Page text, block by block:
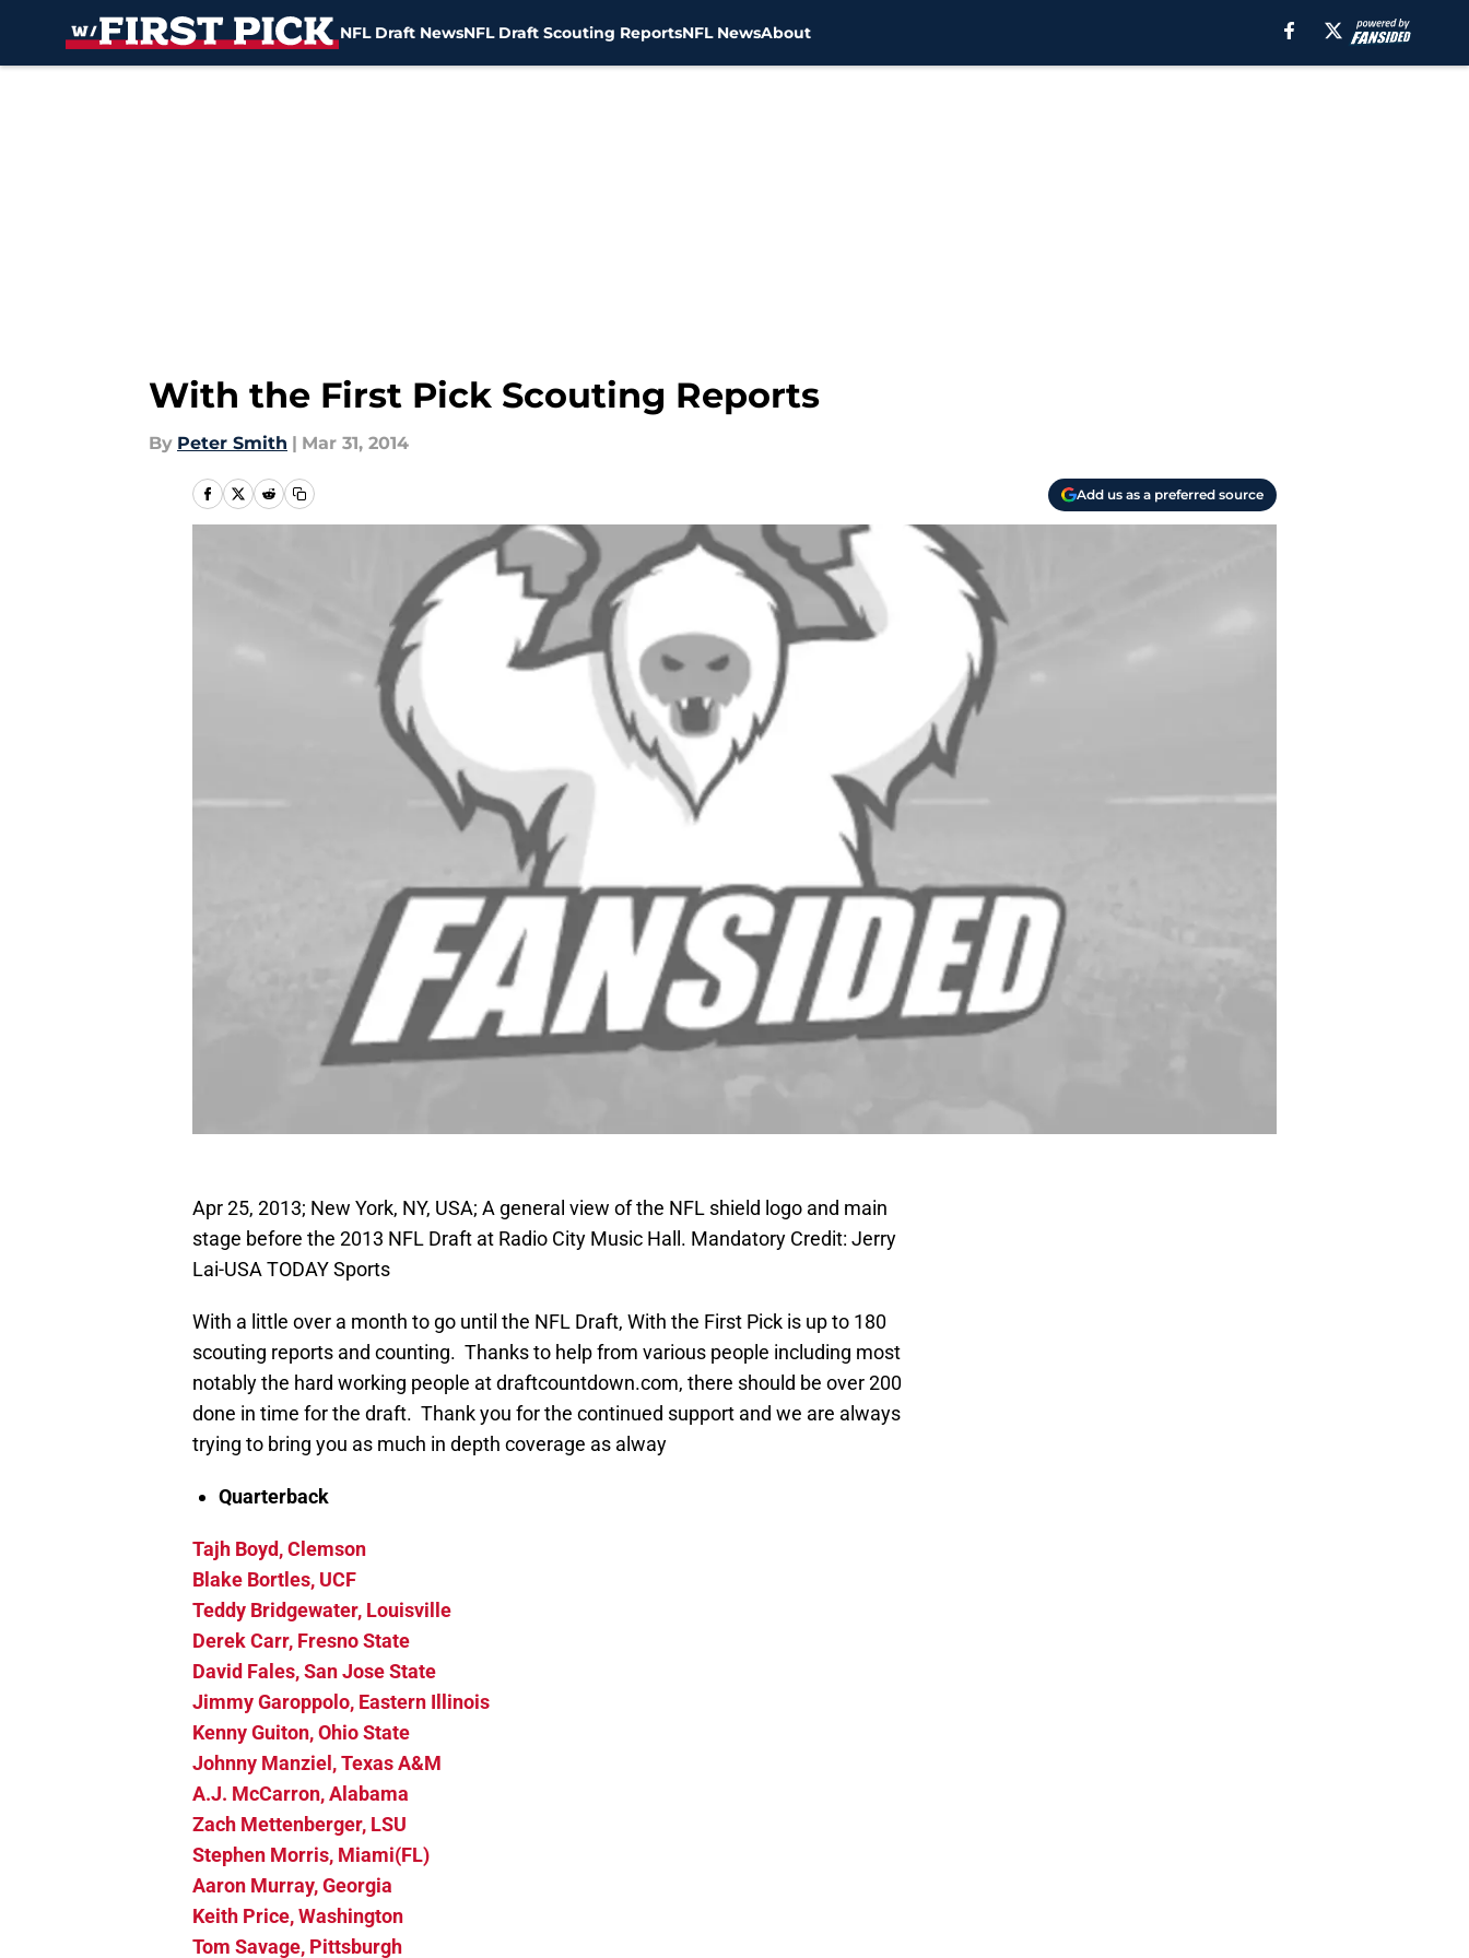
NFL Draft NewsNFL Draft Scouting ReportsNFL NewsAbout
With the First Pick Scouting Reports
By Peter Smith | Mar 31, 2014
Add us as a preferred source
Apr 25, 2013; New York, NY, USA; A general view of the NFL shield logo and main
stage before the 2013 NFL Draft at Radio City Music Hall. Mandatory Credit: Jerry
Lai-USA TODAY Sports
With a little over a month to go until the NFL Draft, With the First Pick is up to 180
scouting reports and counting. Thanks to help from various people including most
notably the hard working people at draftcountdown.com, there should be over 200
done in time for the draft. Thank you for the continued support and we are always
trying to bring you as much in depth coverage as alway
Quarterback
Tajh Boyd, Clemson
Blake Bortles, UCF
Teddy Bridgewater, Louisville
Derek Carr, Fresno State
David Fales, San Jose State
Jimmy Garoppolo, Eastern Illinois
Kenny Guiton, Ohio State
Johnny Manziel, Texas A&M
A.J. McCarron, Alabama
Zach Mettenberger, LSU
Stephen Morris, Miami(FL)
Aaron Murray, Georgia
Keith Price, Washington
Tom Savage, Pittsburgh